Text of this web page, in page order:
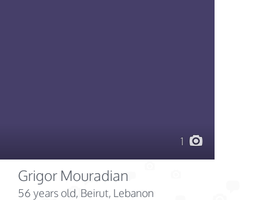
1
Grigor Mouradian
56 years old, Beirut, Lebanon